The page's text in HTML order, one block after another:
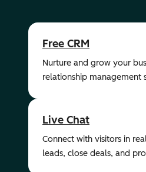
Free CRM
Nurture and grow your
relationship management
Live Chat
Connect with visitors in
leads, close deals, and